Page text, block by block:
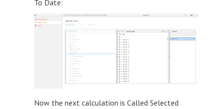
To Date:
Now the next calculation is Called Selected